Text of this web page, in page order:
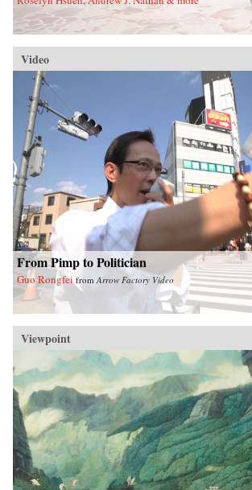
Video
From Pimp to Politician
Guo Rongfei from Arrow Factory Video
Viewpoint